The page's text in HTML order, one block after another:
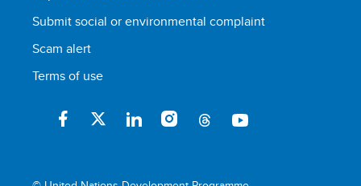
Submit social or environmental complaint
Scam alert
Terms of use